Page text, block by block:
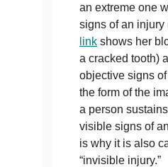
an extreme one
signs of an injury
link shows her
a cracked tooth)
objective signs
the form of the
a person
visible signs of
is why it is also
“invisible